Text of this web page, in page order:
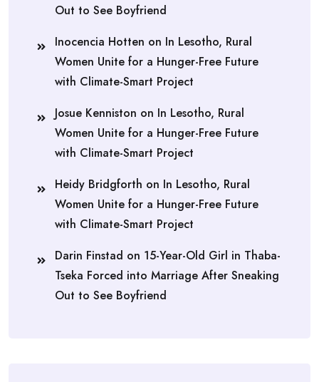
Out to See Boyfriend
Inocencia Hotten on In Lesotho, Rural
Women Unite for a Hunger-Free Future
with Climate-Smart Project
Josue Kenniston on In Lesotho, Rural
Women Unite for a Hunger-Free Future
with Climate-Smart Project
Heidy Bridgforth on In Lesotho, Rural
Women Unite for a Hunger-Free Future
with Climate-Smart Project
Darin Finstad on 15-Year-Old Girl in Thaba-
Tseka Forced into Marriage After Sneaking
Out to See Boyfriend